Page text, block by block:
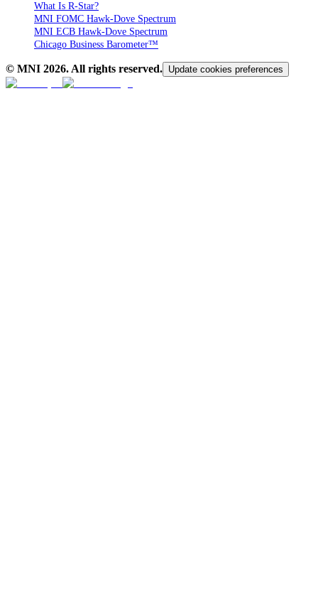
What Is R-Star?
MNI FOMC Hawk-Dove Spectrum
MNI ECB Hawk-Dove Spectrum
Chicago Business Barometer™
© MNI 2026. All rights reserved. Update cookies preferences